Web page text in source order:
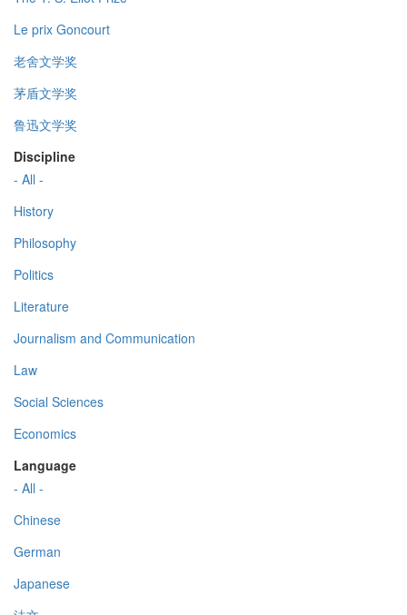
Le prix Goncourt
老舍文学奖
茅盾文学奖
鲁迅文学奖
Discipline
- All -
History
Philosophy
Politics
Literature
Journalism and Communication
Law
Social Sciences
Economics
Language
- All -
Chinese
German
Japanese